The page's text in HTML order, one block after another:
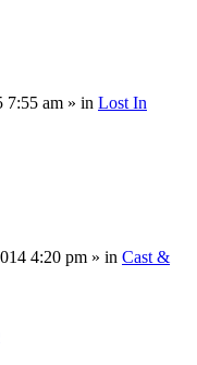
7:55 am » in Lost In
4:20 pm » in Cast &